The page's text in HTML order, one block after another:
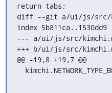
return tabs;
diff --git a/ui/js/src/
index 5b811ca..1530dd9
--- a/ui/js/src/
+++ b/ui/js/src/
@@ -19,8 +19,7 @@